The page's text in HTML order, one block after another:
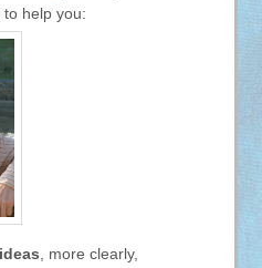
help you:
, more clearly,